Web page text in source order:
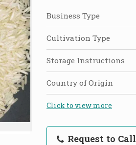
Business Type
Cultivation Type
Storage Instructions
Country of Origin
Click to view more
Request to Call